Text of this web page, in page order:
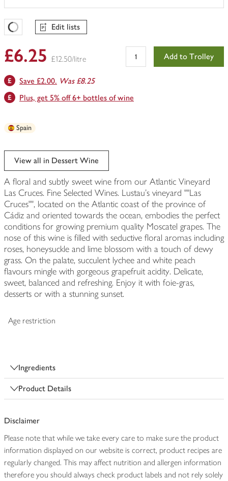
Favourites Loading
Edit lists
£6.25 £12.50/litre Add to Trolley
Save £2.00. Was £8.25
Plus, get 5% off 6+ bottles of wine
Spain
View all in Dessert Wine
A floral and subtly sweet wine from our Atlantic Vineyard
Las Cruces. Fine Selected Wines. Lustau's vineyard ""Las
Cruces"", located on the Atlantic coast of the province of
Cádiz and oriented towards the ocean, embodies the perfect
conditions for growing premium quality Moscatel grapes. The
nose of this wine is filled with seductive floral aromas including
roses, honeysuckle and lime blossom with a touch of dewy
grass. On the palate, succulent lychee and white peach
flavours mingle with gorgeous grapefruit acidity. Delicate,
sweet, balanced and refreshing. Enjoy it with foie-gras,
desserts or with a stunning sunset.
Age restriction
Ingredients
Product Details
Disclaimer
Please note that while we take every care to make sure the product
information displayed on our website is correct, product recipes are
regularly changed. This may affect nutrition and allergen information
therefore you should always check product labels and not rely solely